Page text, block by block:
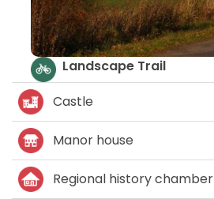
Castle
Manor house
Regional history chamber